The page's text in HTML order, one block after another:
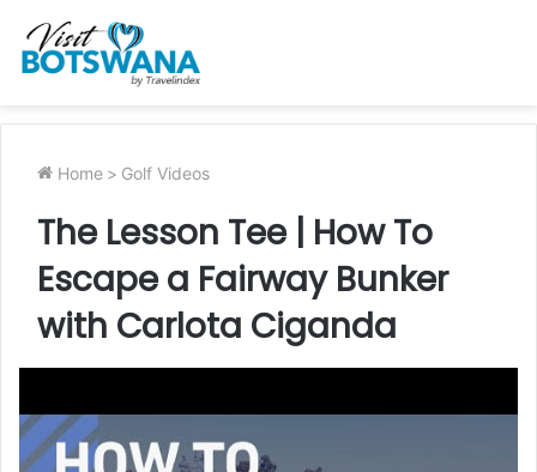
Home > Golf Videos
The Lesson Tee | How To
Escape a Fairway Bunker
with Carlota Ciganda